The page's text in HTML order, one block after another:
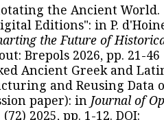
the Ancient
Editions": in P.
the Future of
Brepols 2026, pp. 21-46
Ancient Greek and
and Reusing Data
paper): in Journal of
(72) 2025, pp. 1-12. DOI: